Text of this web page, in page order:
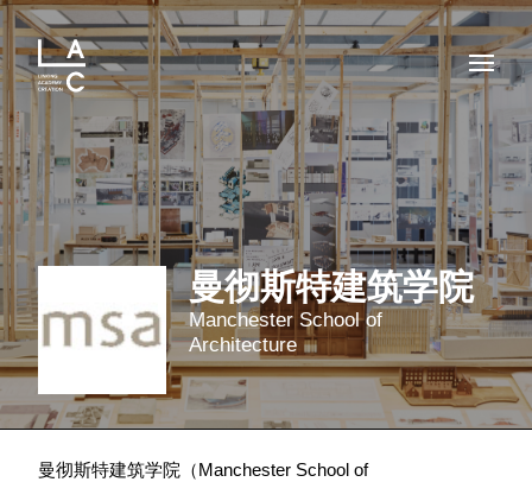
曼彻斯特建筑学院
Manchester School of
Architecture
曼彻斯特建筑学院（Manchester School of